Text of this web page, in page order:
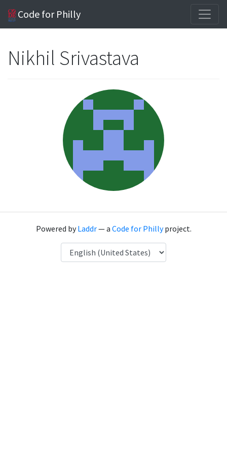
Code for Philly
Nikhil Srivastava
Powered byLaddr— a Code for Phillyproject.
Language